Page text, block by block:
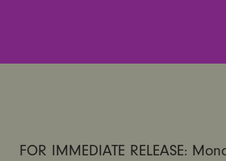
FOR IMMEDIATE RELEASE: